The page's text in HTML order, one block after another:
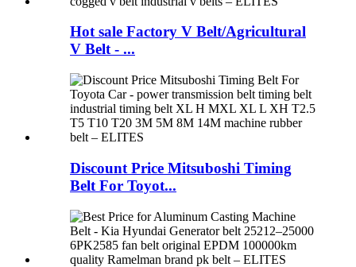
Hot sale Factory V Belt/Agricultural
V Belt - ...
Discount Price Mitsuboshi Timing
Belt For Toyot...